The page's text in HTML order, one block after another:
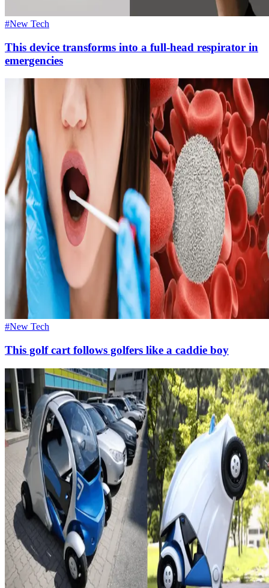
#New Tech
This device transforms into a full-head respirator in
emergencies
#New Tech
This golf cart follows golfers like a caddie boy